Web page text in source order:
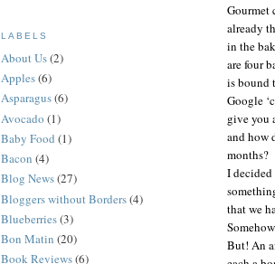
Gourmet
already
in the
are four
is bound
Google
give you
and how
months?
I decided
that we
But! An
LABELS
About Us(2)
Apples(6)
Asparagus(6)
Avocado (1)
Baby Food (1)
Bacon (4)
Blog News(27)
Bloggers without Borders(4)
Blueberries(3)
Bon Matin (20)
Book Reviews(6)